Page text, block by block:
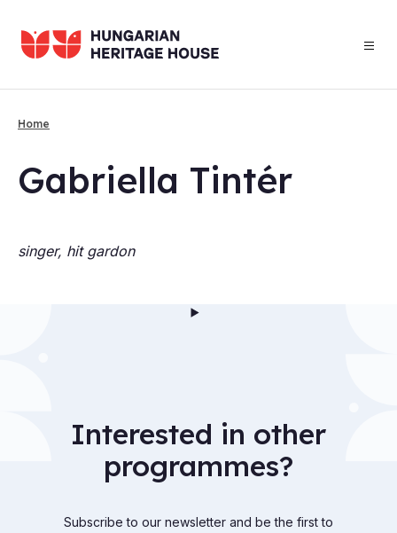
main
content
Home
Gab­ri­ella Tintér
singer, hit gardon
Interested in other
programmes?
Subscribe to our newsletter and be the first to